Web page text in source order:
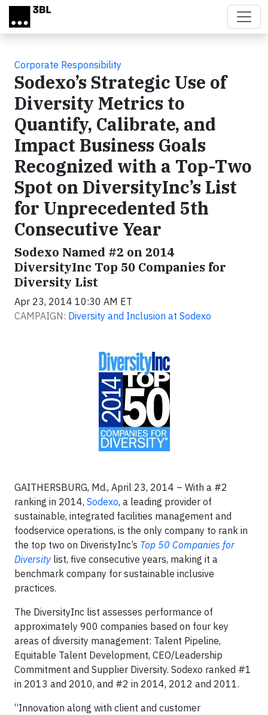
Skip to main content
Corporate Responsibility
Sodexo’s Strategic Use of
Diversity Metrics to
Quantify, Calibrate, and
Impact Business Goals
Recognized with a Top-Two
Spot on DiversityInc’s List
for Unprecedented 5th
Consecutive Year
Sodexo Named #2 on 2014
DiversityInc Top 50 Companies for
Diversity List
Apr 23, 2014 10:30 AM ET
CAMPAIGN: Diversity and Inclusion at Sodexo
GAITHERSBURG, Md., April 23, 2014 – With a #2
ranking in 2014, Sodexo, a leading provider of
sustainable, integrated facilities management and
foodservice operations, is the only company to rank in
the top two on DiveristyInc’s Top 50 Companies for
Diversity list, five consecutive years, making it a
benchmark company for sustainable inclusive
practices.
The DiversityInc list assesses performance of
approximately 900 companies based on four key
areas of diversity management: Talent Pipeline,
Equitable Talent Development, CEO/Leadership
Commitment and Supplier Diversity. Sodexo ranked #1
in 2013 and 2010, and #2 in 2014, 2012 and 2011.
“Innovation along with client and customer